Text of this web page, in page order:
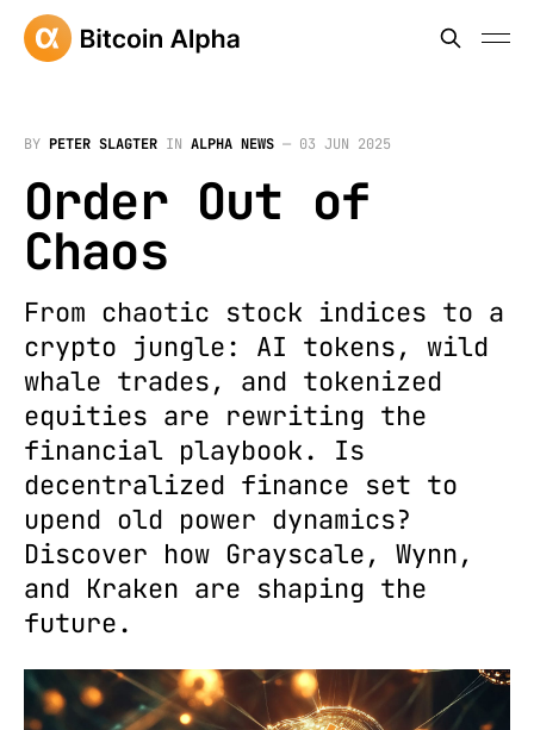
BY PETER SLAGTER IN ALPHA NEWS — 03 JUN 2025
Order Out of
Chaos
From chaotic stock indices to a
crypto jungle: AI tokens, wild
whale trades, and tokenized
equities are rewriting the
financial playbook. Is
decentralized finance set to
upend old power dynamics?
Discover how Grayscale, Wynn,
and Kraken are shaping the
future.